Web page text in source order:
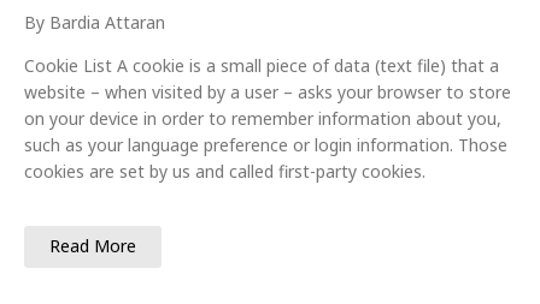
By Bardia Attaran
Cookie List A cookie is a small piece of data (text file) that a
website – when visited by a user – asks your browser to store
on your device in order to remember information about you,
such as your language preference or login information. Those
cookies are set by us and called first-party cookies.
Read More